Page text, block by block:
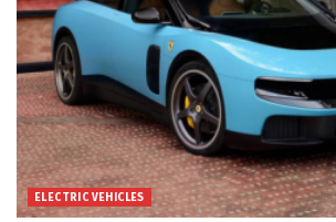
ELECTRIC VEHICLES